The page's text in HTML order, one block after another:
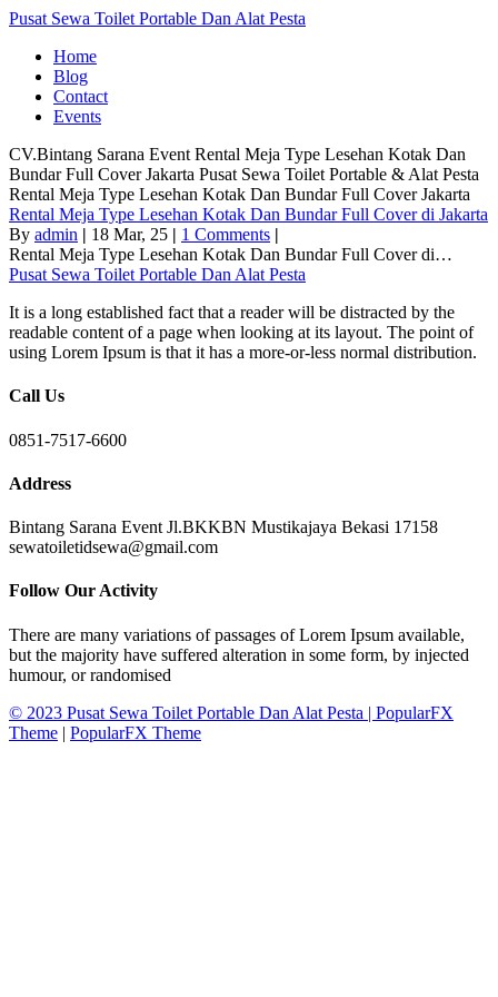
Pusat Sewa Toilet Portable Dan Alat Pesta
Home
Blog
Contact
Events
CV.Bintang Sarana Event Rental Meja Type Lesehan Kotak Dan
Bundar Full Cover Jakarta Pusat Sewa Toilet Portable & Alat Pesta
Rental Meja Type Lesehan Kotak Dan Bundar Full Cover Jakarta
Rental Meja Type Lesehan Kotak Dan Bundar Full Cover di Jakarta
By admin | 18 Mar, 25 | 1 Comments |
Rental Meja Type Lesehan Kotak Dan Bundar Full Cover di…
Pusat Sewa Toilet Portable Dan Alat Pesta
It is a long established fact that a reader will be distracted by the
readable content of a page when looking at its layout. The point of
using Lorem Ipsum is that it has a more-or-less normal distribution.
Call Us
0851-7517-6600
Address
Bintang Sarana Event Jl.BKKBN Mustikajaya Bekasi 17158
sewatoiletidsewa@gmail.com
Follow Our Activity
There are many variations of passages of Lorem Ipsum available,
but the majority have suffered alteration in some form, by injected
humour, or randomised
© 2023 Pusat Sewa Toilet Portable Dan Alat Pesta | PopularFX
Theme | PopularFX Theme